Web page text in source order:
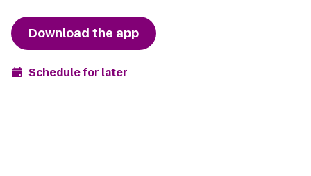
Download the app
Schedule for later